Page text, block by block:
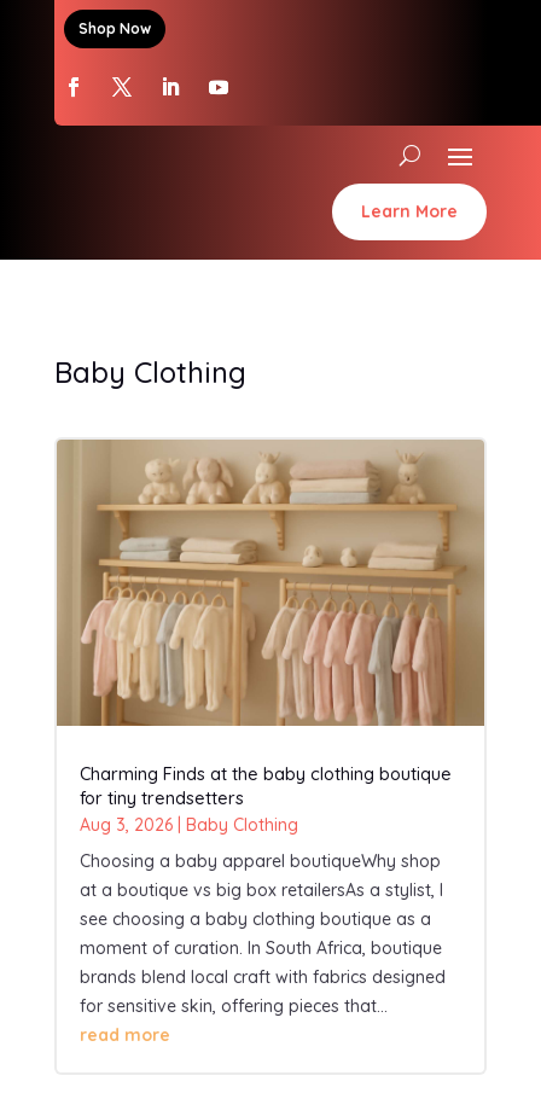
Shop Now
Learn More
Baby Clothing
Charming Finds at the baby clothing boutique
for tiny trendsetters
Aug 3, 2026| Baby Clothing
Choosing a baby apparel boutiqueWhy shop
at a boutique vs big box retailersAs a stylist, I
see choosing a baby clothing boutique as a
moment of curation. In South Africa, boutique
brands blend local craft with fabrics designed
for sensitive skin, offering pieces that...
read more